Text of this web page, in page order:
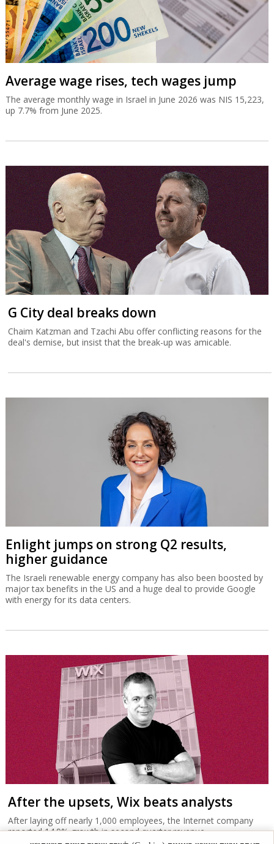
Average wage rises, tech wages jump
The average monthly wage in Israel in June 2026 was NIS 15,223,
up 7.7% from June 2025.
G City deal breaks down
Chaim Katzman and Tzachi Abu offer conflicting reasons for the
deal's demise, but insist that the break-up was amicable.
Enlight jumps on strong Q2 results,
higher guidance
The Israeli renewable energy company has also been boosted by
major tax benefits in the US and a huge deal to provide Google
with energy for its data centers.
After the upsets, Wix beats analysts
After laying off nearly 1,000 employees, the Internet company
reported 14.9% growth in second quarter revenue.